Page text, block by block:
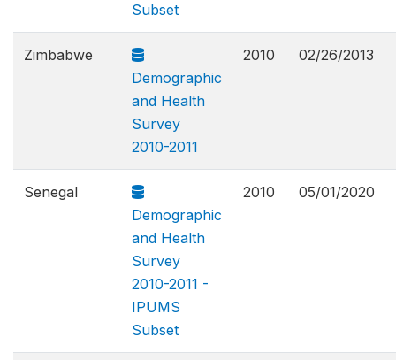
Subset
Zimbabwe
Demographic
and Health
Survey
2010-2011
2010 02/26/2013
Senegal
Demographic
and Health
Survey
2010-2011 -
IPUMS
Subset
2010 05/01/2020